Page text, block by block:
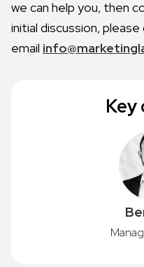
we can help you, then
initial discussion, please
email